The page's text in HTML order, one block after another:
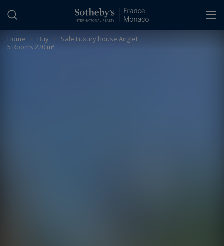
Home > Buy > Sale Luxury house Anglet
5 Rooms 220 m²